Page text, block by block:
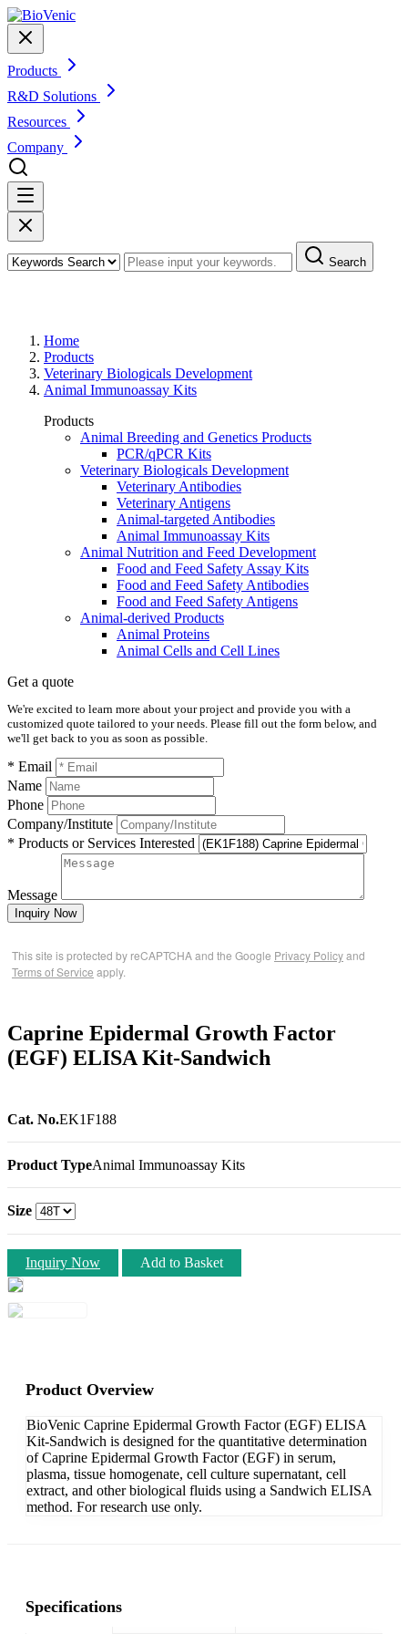
Products
R&D Solutions
Resources
Company
Search
Home
Products
Veterinary Biologicals Development
Animal Immunoassay Kits
Products
Animal Breeding and Genetics Products
PCR/qPCR Kits
Veterinary Biologicals Development
Veterinary Antibodies
Veterinary Antigens
Animal-targeted Antibodies
Animal Immunoassay Kits
Animal Nutrition and Feed Development
Food and Feed Safety Assay Kits
Food and Feed Safety Antibodies
Food and Feed Safety Antigens
Animal-derived Products
Animal Proteins
Animal Cells and Cell Lines
Get a quote
We're excited to learn more about your project and provide you with a
customized quote tailored to your needs. Please fill out the form below, and
we'll get back to you as soon as possible.
* Email
Name
Phone
Company/Institute
* Products or Services Interested
Message
Inquiry Now
This site is protected by reCAPTCHA and the Google Privacy Policyand
Terms of Service apply.
Caprine Epidermal Growth Factor
(EGF) ELISA Kit-Sandwich
Cat. No.EK1F188
Product TypeAnimal Immunoassay Kits
Size
Inquiry Now Add to Basket
Product Overview
BioVenic Caprine Epidermal Growth Factor (EGF) ELISA
Kit-Sandwich is designed for the quantitative determination
of Caprine Epidermal Growth Factor (EGF) in serum,
plasma, tissue homogenate, cell culture supernatant, cell
extract, and other biological fluids using a Sandwich ELISA
method. For research use only.
Specifications